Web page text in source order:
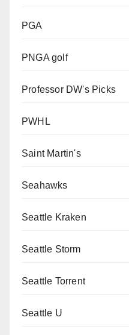
PGA
PNGA golf
Professor DW's Picks
PWHL
Saint Martin's
Seahawks
Seattle Kraken
Seattle Storm
Seattle Torrent
Seattle U